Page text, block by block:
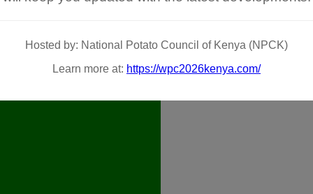
Hosted by: National Potato Council of Kenya (NPCK)
Learn more at: https://wpc2026kenya.com/